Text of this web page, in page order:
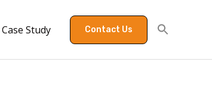
Case Study Contact Us